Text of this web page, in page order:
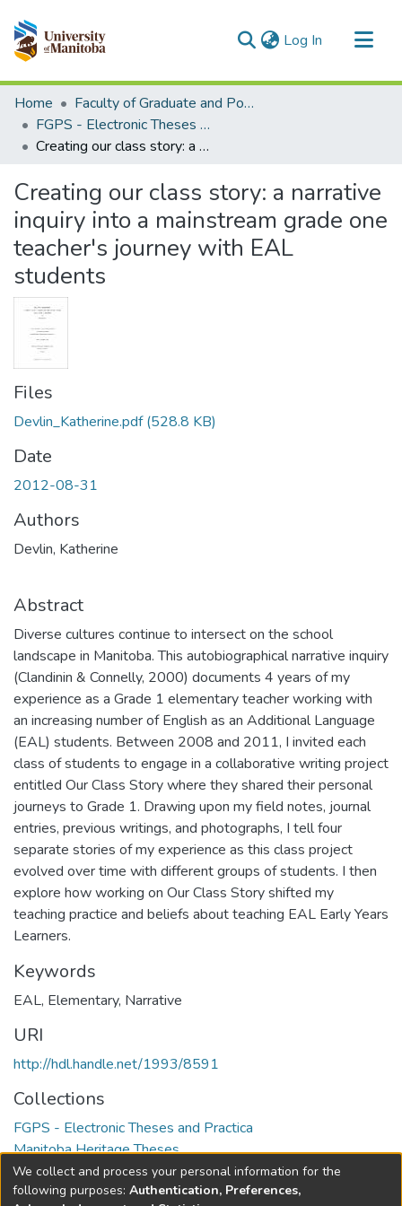
Log In (current)
Communities & Collections
All of MSpace
Statistics
Home
Faculty of Graduate and Postdoctoral Studies (Electronic Theses and Practica)
FGPS - Electronic Theses and Practica
Creating our class story: a narrative inquiry into a mainstream grade one teacher's journey with EAL students
Creating our class story: a narrative
inquiry into a mainstream grade one
teacher's journey with EAL
students
Files
Devlin_Katherine.pdf(528.8 KB)
Date
2012-08-31
Authors
Devlin, Katherine
Abstract
Diverse cultures continue to intersect on the school
landscape in Manitoba. This autobiographical narrative inquiry
(Clandinin & Connelly, 2000) documents 4 years of my
experience as a Grade 1 elementary teacher working with
an increasing number of English as an Additional Language
(EAL) students. Between 2008 and 2011, I invited each
class of students to engage in a collaborative writing project
entitled Our Class Story where they shared their personal
journeys to Grade 1. Drawing upon my field notes, journal
entries, previous writings, and photographs, I tell four
separate stories of my experience as this class project
evolved over time with different groups of students. I then
explore how working on Our Class Story shifted my
teaching practice and beliefs about teaching EAL Early Years
Learners.
Keywords
EAL, Elementary, Narrative
URI
http://hdl.handle.net/1993/8591
Collections
FGPS - Electronic Theses and Practica
Manitoba Heritage Theses
Full item page
We collect and process your personal information for the
following purposes: Authentication, Preferences,